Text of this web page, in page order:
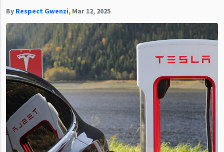
By Respect Gwenzi, Mar 12, 2025